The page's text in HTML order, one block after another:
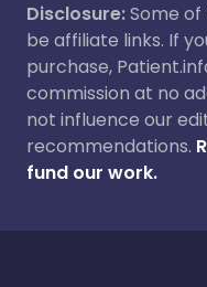
Disclosure:Some
be affiliate links. If
purchase,
commission at no
not influence our
recommendations.
fund our work.